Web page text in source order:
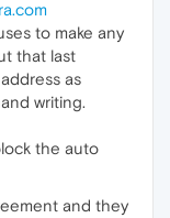
to make any
that last
as
writing.
the auto
and they